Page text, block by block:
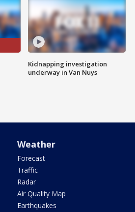
Kidnapping investigation
underway in Van Nuys
Weather
Forecast
Traffic
Radar
Air Quality Map
Earthquakes